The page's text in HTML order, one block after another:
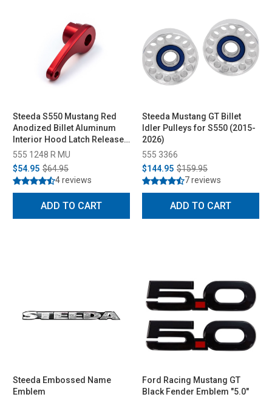
Steeda S550 Mustang Red
Anodized Billet Aluminum
Interior Hood Latch Release
Lever All (2015-2023)
555 1248 R MU
$54.95 $64.95
4 reviews
ADD TO CART
Steeda Mustang GT Billet
Idler Pulleys for S550 (2015-
2026)
555 3366
$144.95 $159.95
7 reviews
ADD TO CART
Steeda Embossed Name
Emblem
Ford Racing Mustang GT
Black Fender Emblem "5.0"